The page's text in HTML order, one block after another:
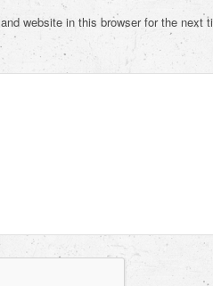
website in this browser for the next